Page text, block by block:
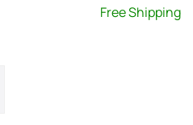
Free Shipping